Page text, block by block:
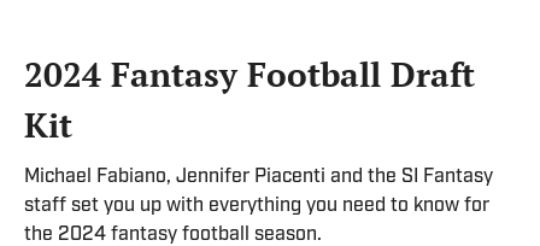
2024 Fantasy Football Draft
Kit
Michael Fabiano, Jennifer Piacenti and the SI Fantasy
staff set you up with everything you need to know for
the 2024 fantasy football season.